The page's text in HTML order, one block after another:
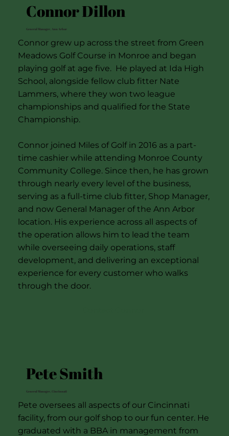
Connor Dillon
General Manager, Ann Arbor
Connor grew up across the street from Green
Meadows Golf Course in Monroe and began
playing golf at age five. He played at Ida High
School, alongside fellow club fitter Nate
Lammers, where they won two league
championships and qualified for the State
Championship.
Connor joined Miles of Golf in 2016 as a part-
time cashier while attending Monroe County
Community College. Since then, he has grown
through nearly every level of the business,
serving as a full-time club fitter, Shop Manager,
and now General Manager of the Ann Arbor
location. His experience across all aspects of
the operation allows him to lead the team
while overseeing daily operations, staff
development, and delivering an exceptional
experience for every customer who walks
through the door.
Pete Smith
General Manager, Cincinnati
Pete oversees all aspects of our Cincinnati
facility, from our golf shop to our fun center. He
graduated with a BBA in management from